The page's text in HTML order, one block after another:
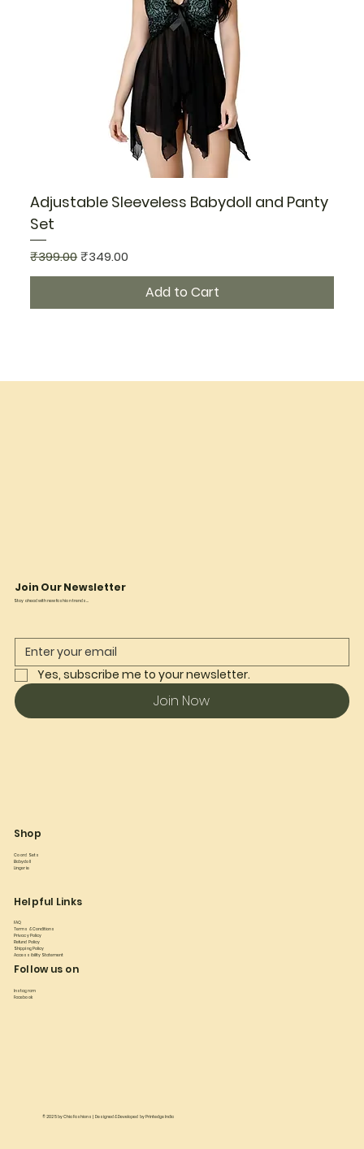
Adjustable Sleeveless Babydoll and Panty
Set
Regular Price
₹399.00Sale Price
₹349.00
Add to Cart
Join Our Newsletter
Stay ahead with new fashion trends...
Yes, subscribe me to your newsletter.
Join Now
Shop
Co ord Sets
Babydoll
Lingerie
Helpful Links
FAQ
Terms & Conditions
Privacy Policy
Refund Policy
Shipping Policy
Accessibility Statement
Follow us on
Instagram
Facebook
© 2025 byChia Fashions | Designed & Developed byPrintedge India